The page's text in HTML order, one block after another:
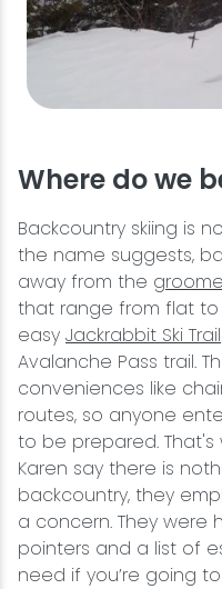
Where do we
Backcountry skiing is
the name suggests,
away from the
that range from flat to
easy Jackrabbit Ski Trail
Avalanche Pass trail.
conveniences like
routes, so anyone
to be prepared. That's
Karen say there is
backcountry, they
a concern. They were
pointers and a list of
need if you’re going